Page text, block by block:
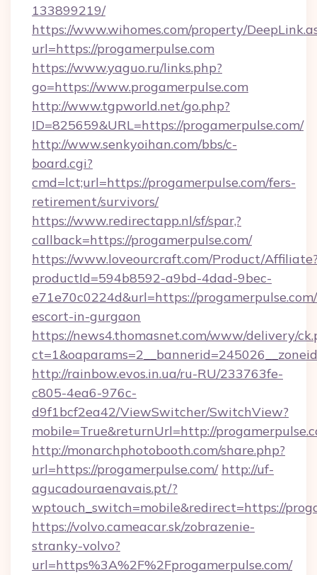
133899219/
https://www.wihomes.com/property/
url=https://progamerpulse.com
https://www.yaguo.ru/links.php?
go=https://www.progamerpulse.com
http://www.tgpworld.net/go.php?
ID=825659&URL=https://progamerpulse.com/
http://www.senkyoihan.com/bbs/c-
board.cgi?
cmd=lct;url=https://progamerpulse.com/fers-
retirement/survivors/
https://www.redirectapp.nl/sf/spar,?
callback=https://progamerpulse.com/
https://www.loveourcraft.com/Product/
productId=594b8592-a9bd-4dad-9bec-
e71e70c0224d&url=https://
escort-in-gurgaon
https://news4.thomasnet.com/www/delivery/
http://rainbow.evos.in.ua/ru-RU/233763fe-
c805-4ea6-976c-
d9f1bcf2ea42/ViewSwitcher/SwitchView?
mobile=True&returnUrl=http://
http://monarchphotobooth.com/share.php?
url=https://progamerpulse.com/ http://uf-
agucadouraenavais.pt/?
wptouch_switch=mobile&redirect=https://
https://volvo.cameacar.sk/zobrazenie-
stranky-volvo?
url=https%3A%2F%2Fprogamerpulse.com/